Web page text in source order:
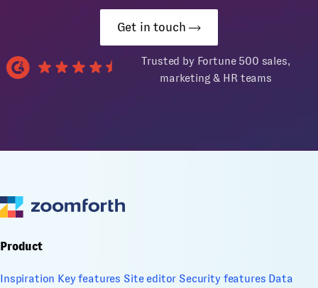
Get in touch
Trusted by Fortune 500 sales,
marketing & HR teams
Product
Inspiration Key features Site editor Security features Data